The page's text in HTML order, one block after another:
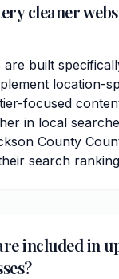
cleaner
are built
location-
focused
in local
County
search
included in